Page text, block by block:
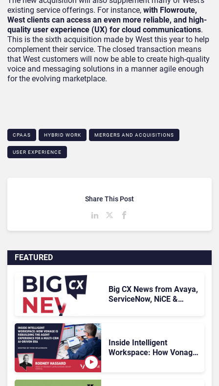
existing service offerings. For instance, with Flowroute,
West clients can access an even more reliable, and high-
quality user experience (UX) for cloud communications.
This is the sixth acquisition made by West this year to help
complement their service. The closed transaction means
that West customers will now be able to create high-quality
voice and messaging solutions in a manner agile enough
for the evolving marketplace.
CPAAS HYBRID WORK MERGERS AND ACQUISITIONS
USER EXPERIENCE
FEATURED
Big CX News from Avaya,
ServiceNow, NiCE &
Inside Intelligent
Workspace: How Vonage
Share This Post